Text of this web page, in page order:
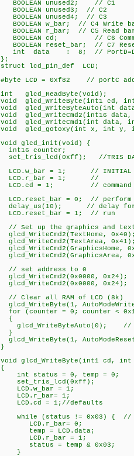
BOOLEAN unused2; // C1
BOOLEAN unused3; // C2
BOOLEAN unused4; // C3
BOOLEAN w_bar; // C4 Write
BOOLEAN r_bar; // C5 Read
BOOLEAN cd; // C6
BOOLEAN reset_bar; // C7
int data : 8; //
};
struct lcd_pin_def LCD;
#byte LCD = 0xf82 // portC
int glcd_ReadByte(void);
void glcd_WriteByte(int1 cd,
void glcd_WriteByteAuto(int
void glcd_WriteCmd2(int16
void glcd_WriteCmd1(int data,
void glcd_gotoxy(int x, int y,
void glcd_init(void) {
int16 counter;
set_tris_lcd(0xff); //TRIS
LCD.w_bar = 1; // INITIAL
LCD.r_bar = 1; //
LCD.cd = 1; // command
LCD.reset_bar = 0; // perform
delay_us(10); // delay for
LCD.reset_bar = 1; // run
// Set up the graphics and
glcd_WriteCmd2(TextHome,
glcd_WriteCmd2(TextArea,
glcd_WriteCmd2(GraphicsHome,
glcd_WriteCmd2(GraphicsArea,
// set address to 0
glcd_WriteCmd2(0x0000, 0x24);
glcd_WriteCmd2(0x0000, 0x24);
// Clear all RAM of LCD (8k)
glcd_WriteByte(1,
for (counter = 0; counter <
{
glcd_WriteByteAuto(0); //
}
glcd_WriteByte(1,
}
void glcd_WriteByte(int1 cd, int
{
int status = 0, temp = 0;
set_tris_lcd(0xff);
LCD.w_bar = 1;
LCD.r_bar= 1;
LCD.cd = 1;//defaults
while (status != 0x03) { // is
LCD.r_bar= 0;
temp = LCD.data;
LCD.r_bar = 1;
status = temp & 0x03;
}